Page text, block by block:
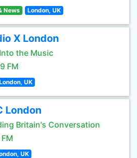
News London, UK
X London
the Music
FM
UK
London
Britain's Conversation
UK